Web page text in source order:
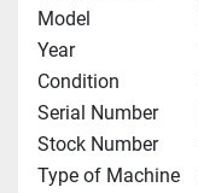
Model
Year
Condition
Serial Number
Stock Number
Type of Machine